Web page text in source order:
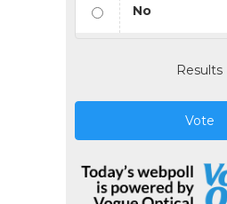
No
Results
Vote